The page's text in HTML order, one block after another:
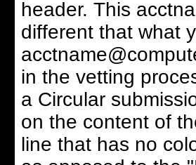
header. This
different that what
in the vetting
a Circular
on the content of
line that has no